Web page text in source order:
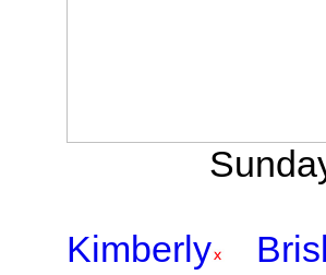
Kimberly